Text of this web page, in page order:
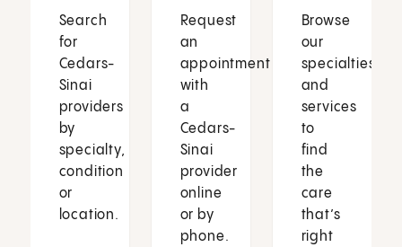
Search
for
Cedars-
Sinai
providers
by
specialty,
condition
or
location.
Request
an
appointment
with
a
Cedars-
Sinai
provider
online
or by
phone.
Browse
our
specialties
and
services
to
find
the
care
that’s
right